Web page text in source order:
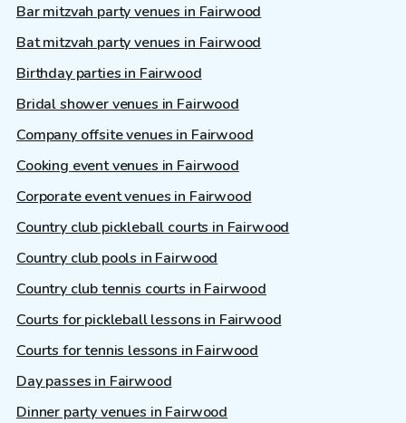
Bar mitzvah party venues in Fairwood
Bat mitzvah party venues in Fairwood
Birthday parties in Fairwood
Bridal shower venues in Fairwood
Company offsite venues in Fairwood
Cooking event venues in Fairwood
Corporate event venues in Fairwood
Country club pickleball courts in Fairwood
Country club pools in Fairwood
Country club tennis courts in Fairwood
Courts for pickleball lessons in Fairwood
Courts for tennis lessons in Fairwood
Day passes in Fairwood
Dinner party venues in Fairwood